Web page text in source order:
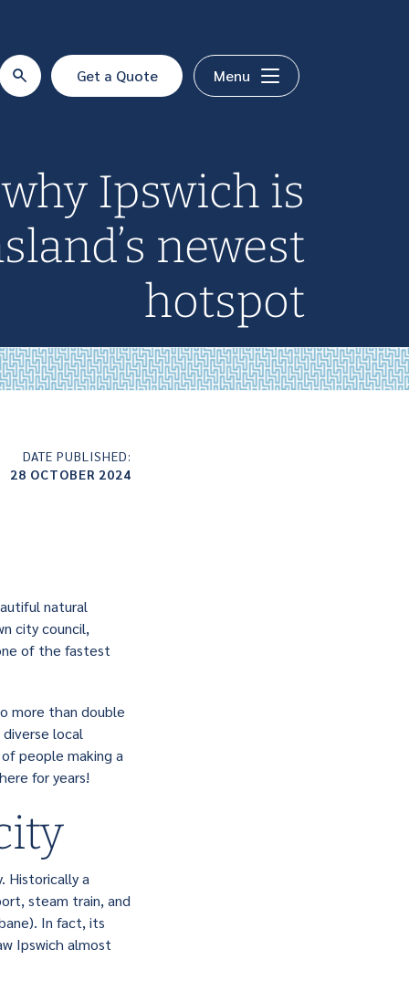
Get a Quote Menu
Ipswich is
newest
hotspot
DATE PUBLISHED:
28 OCTOBER 2024
natural
city council,
of the fastest
more than double
local
people making a
for years!
Historically a
steam train, and
In fact, its
Ipswich almost